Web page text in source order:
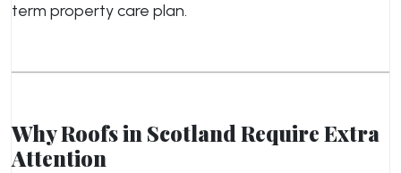
term property care plan.
Why Roofs in Scotland Require Extra
Attention